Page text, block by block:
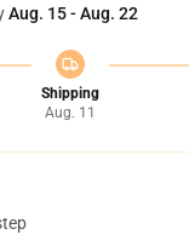
Aug. 15 - Aug. 22
Shipping
Aug. 11